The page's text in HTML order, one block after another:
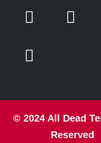
© 2024 All Dead